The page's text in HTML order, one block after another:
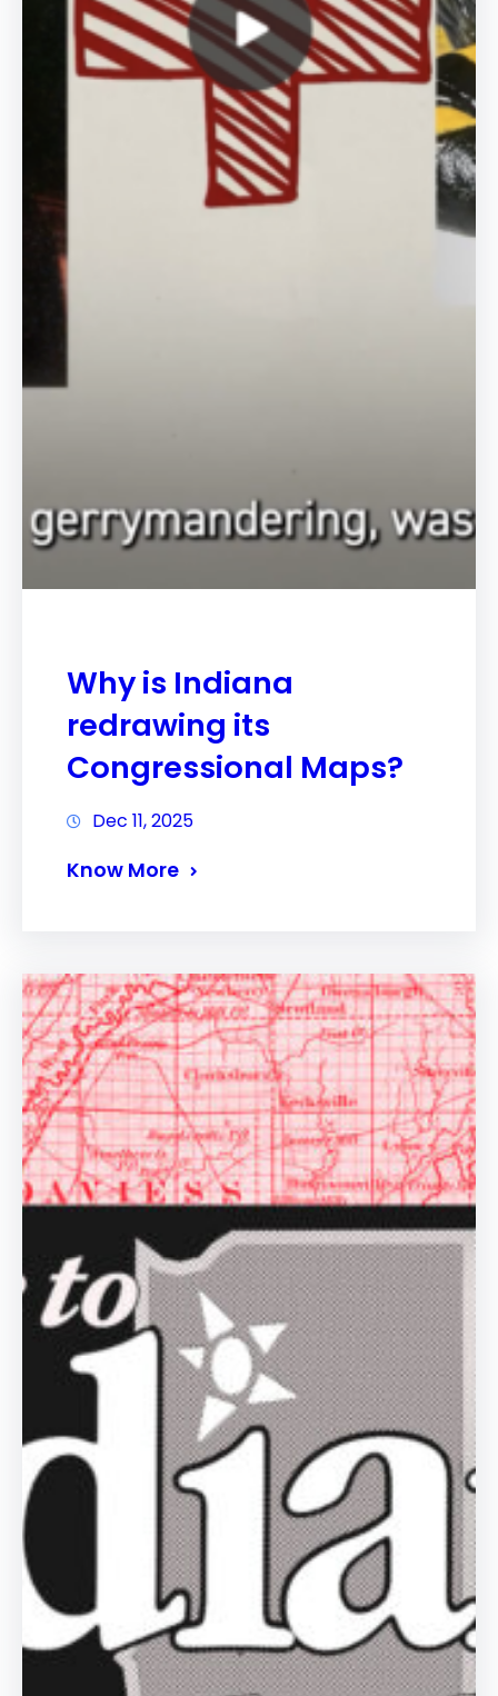
Why is Indiana
redrawing its
Congressional Maps?
Dec 11, 2025
Know More